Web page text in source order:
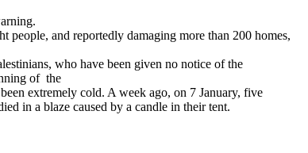
and reportedly damaging more than 200 homes,
who have been given no notice of the
of the
extremely cold. A week ago, on 7 January, five
in a blaze caused by a candle in their tent.